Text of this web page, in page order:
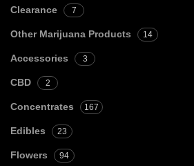
Clearance 7
Other Marijuana Products 14
Accessories 3
CBD 2
Concentrates 167
Edibles 23
Flowers 94